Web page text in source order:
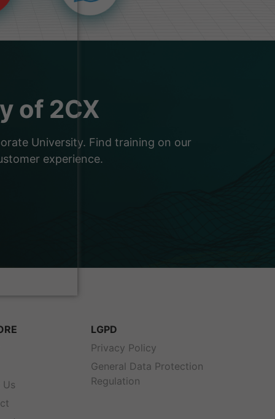
of 2CX
University. Find training on our
experience.
LGPD
Privacy Policy
General Data Protection
Regulation